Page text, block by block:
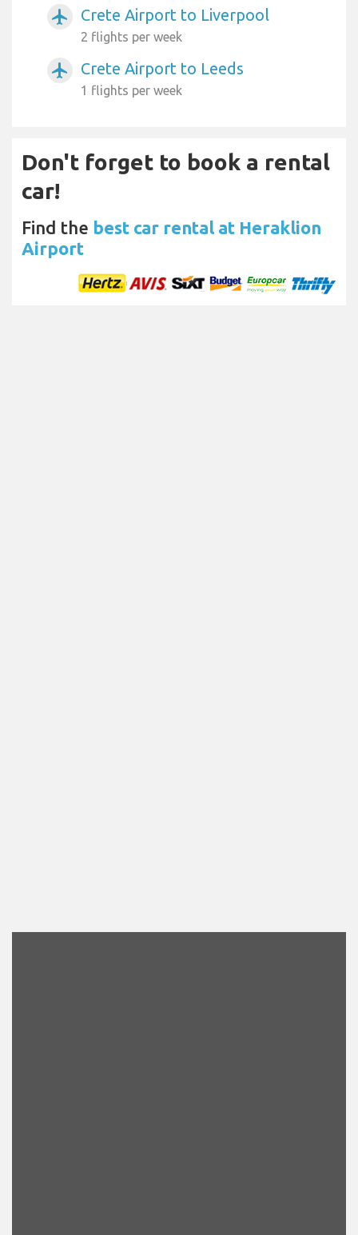
airplanemode_active Crete Airport to Liverpool
2 flights per week
airplanemode_active Crete Airport to Leeds
1 flights per week
Don't forget to book a rental
car!
Find the best car rental at Heraklion
Airport